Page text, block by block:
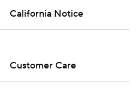
California Notice
Customer Care